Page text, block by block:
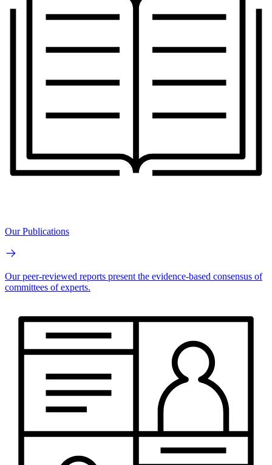
Our Publications
Our peer-reviewed reports present the evidence-based consensus of
committees of experts.